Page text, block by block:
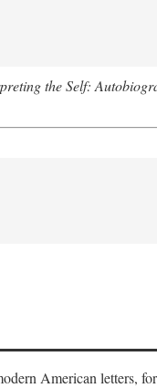
the Self:
American letters,